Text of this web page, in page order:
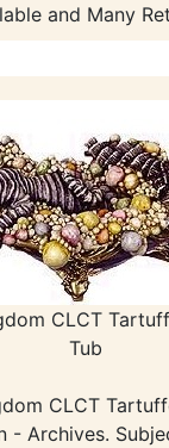
and Many
CLCT
Tub
CLCT
- Archives.